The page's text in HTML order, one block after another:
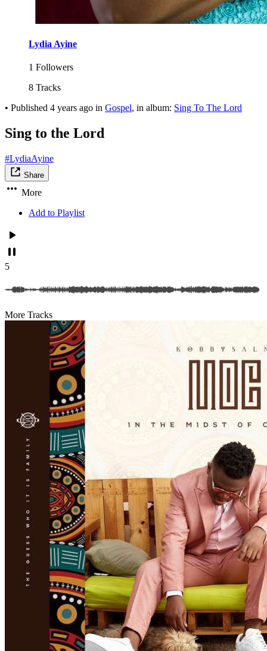
Lydia Ayine
1 Followers
8 Tracks
• Published 4 years ago in Gospel, in album: Sing To The Lord
Sing to the Lord
#LydiaAyine
Share
More
Add to Playlist
5
More Tracks